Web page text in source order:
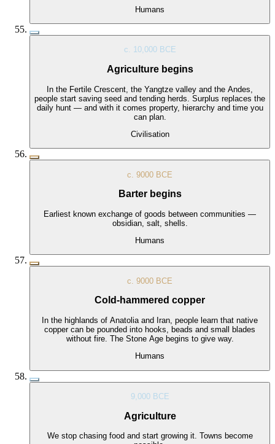
Humans
c. 10,000 BCE
Agriculture begins
In the Fertile Crescent, the Yangtze valley and the Andes,
people start saving seed and tending herds. Surplus replaces the
daily hunt — and with it comes property, hierarchy and time you
can plan.
Civilisation
c. 9000 BCE
Barter begins
Earliest known exchange of goods between communities —
obsidian, salt, shells.
Humans
c. 9000 BCE
Cold-hammered copper
In the highlands of Anatolia and Iran, people learn that native
copper can be pounded into hooks, beads and small blades
without fire. The Stone Age begins to give way.
Humans
9,000 BCE
Agriculture
We stop chasing food and start growing it. Towns become